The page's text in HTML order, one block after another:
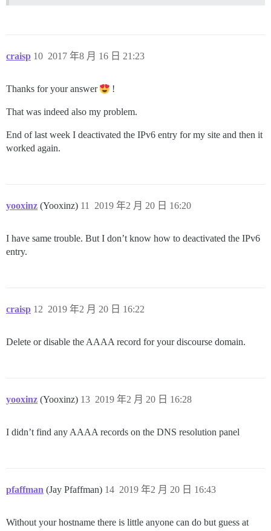
craisp 2017 年8 月 16 日 21:23
10
Thanks for your answer !
That was indeed also my problem.
End of last week I deactivated the IPv6 entry for my site and then it
worked again.
yooxinz (Yooxinz) 2019 年2 月 20 日 16:20
11
I have same trouble. But I don’t know how to deactivated the IPv6
entry.
craisp 2019 年2 月 20 日 16:22
12
Delete or disable the AAAA record for your discourse domain.
yooxinz (Yooxinz) 2019 年2 月 20 日 16:28
13
I didn’t find any AAAA records on the DNS resolution panel
pfaffman (Jay Pfaffman) 2019 年2 月 20 日 16:43
14
Without your hostname there is little anyone can do but guess at